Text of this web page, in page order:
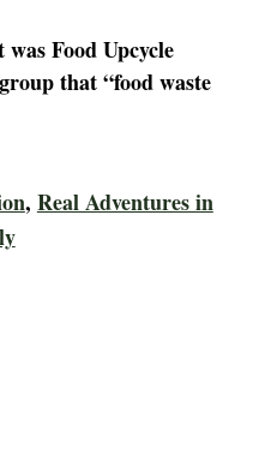
Food Upcycle
that “food waste
, Real Adventures in